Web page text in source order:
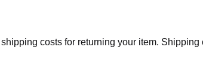
costs for returning your item.